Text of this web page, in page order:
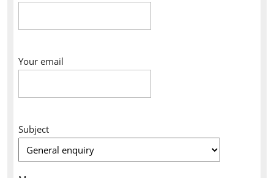
Your email
Subject